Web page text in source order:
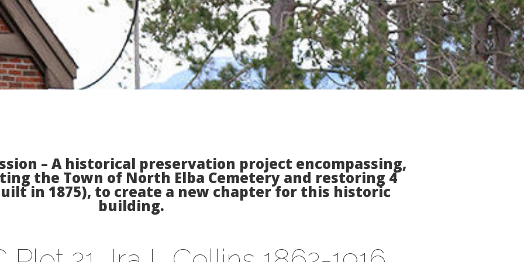
– A historical preservation project encompassing,
the Town of North Elba Cemetery and restoring 4
in 1875), to create a new chapter for this historic
building.